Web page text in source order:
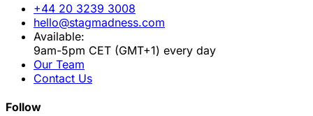
+44 20 3239 3008
hello@stagmadness.com
Available:
9am-5pm CET (GMT+1) every day
Our Team
Contact Us
Follow